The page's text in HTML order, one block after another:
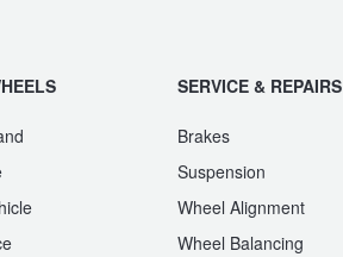
SERVICE & REPAIRS
Brakes
Suspension
Wheel Alignment
Wheel Balancing